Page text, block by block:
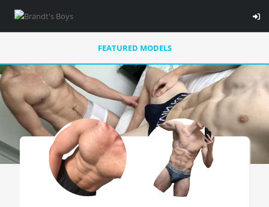
FEATURED MODELS